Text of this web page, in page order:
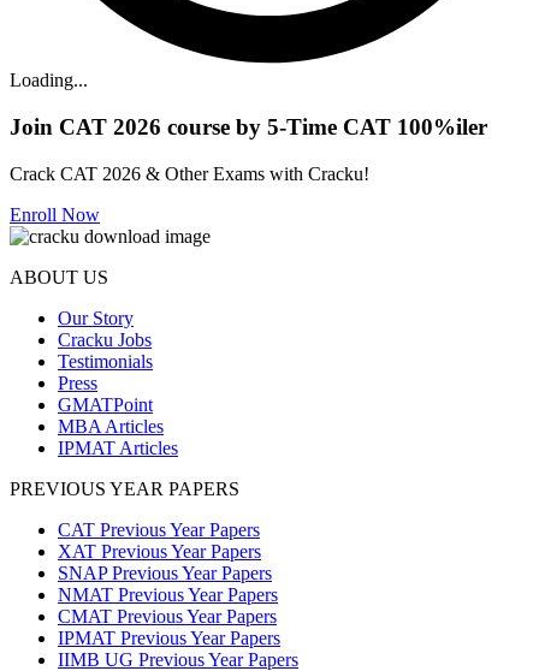
Loading...
Join CAT 2026 course by 5-Time CAT 100%iler
Crack CAT 2026 & Other Exams with Cracku!
Enroll Now
ABOUT US
Our Story
Cracku Jobs
Testimonials
Press
GMATPoint
MBA Articles
IPMAT Articles
PREVIOUS YEAR PAPERS
CAT Previous Year Papers
XAT Previous Year Papers
SNAP Previous Year Papers
NMAT Previous Year Papers
CMAT Previous Year Papers
IPMAT Previous Year Papers
IIMB UG Previous Year Papers